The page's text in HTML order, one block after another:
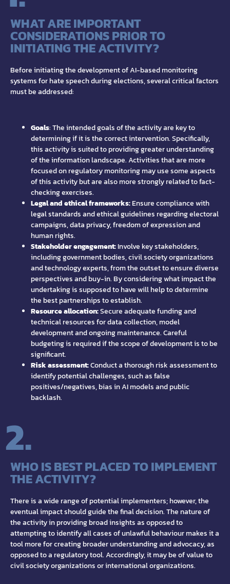
WHAT ARE IMPORTANT
CONSIDERATIONS PRIOR TO
INITIATING THE ACTIVITY?
Before initiating the development of AI-based monitoring
systems for hate speech during elections, several critical factors
must be addressed:
Goals: The intended goals of the activity are key to
determining if it is the correct intervention. Specifically,
this activity is suited to providing greater understanding
of the information landscape. Activities that are more
focused on regulatory monitoring may use some aspects
of this activity but are also more strongly related to fact-
checking exercises.
Legal and ethical frameworks:Ensure compliance with
legal standards and ethical guidelines regarding electoral
campaigns, data privacy, freedom of expression and
human rights.
Stakeholder engagement:Involve key stakeholders,
including government bodies, civil society organizations
and technology experts, from the outset to ensure diverse
perspectives and buy-in. By considering what impact the
undertaking is supposed to have will help to determine
the best partnerships to establish.
Resource allocation:Secure adequate funding and
technical resources for data collection, model
development and ongoing maintenance. Careful
budgeting is required if the scope of development is to be
significant.
Risk assessment:Conduct a thorough risk assessment to
identify potential challenges, such as false
positives/negatives, bias in AI models and public
backlash.
2.
WHO IS BEST PLACED TO IMPLEMENT
THE ACTIVITY?
There is a wide range of potential implementers; however, the
eventual impact should guide the final decision. The nature of
the activity in providing broad insights as opposed to
attempting to identify all cases of unlawful behaviour makes it a
tool more for creating broader understanding and advocacy, as
opposed to a regulatory tool. Accordingly, it may be of value to
civil society organizations or international organizations.